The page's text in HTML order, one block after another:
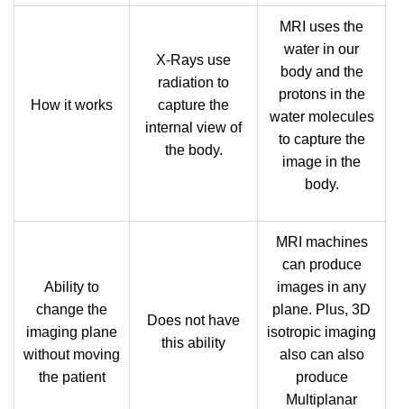
How it works
X-Rays use
radiation to
capture the
internal view of
the body.
MRI uses the
water in our
body and the
protons in the
water molecules
to capture the
image in the
body.
Ability to
change the
imaging plane
without moving
the patient
Does not have
this ability
MRI machines
can produce
images in any
plane. Plus, 3D
isotropic imaging
also can also
produce
Multiplanar